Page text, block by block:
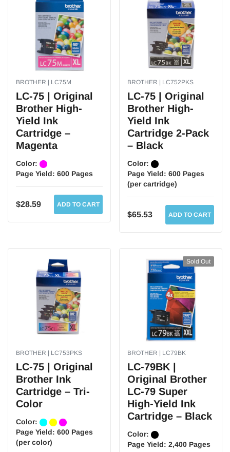
BROTHER | LC75M
LC-75 | Original
Brother High-
Yield Ink
Cartridge –
Magenta
Color:
Page Yield: 600 Pages
$28.59 ADD TO CART
BROTHER | LC752PKS
LC-75 | Original
Brother High-
Yield Ink
Cartridge 2-Pack
– Black
Color:
Page Yield: 600 Pages
(per cartridge)
$65.53 ADD TO CART
BROTHER | LC753PKS
LC-75 | Original
Brother Ink
Cartridge – Tri-
Color
Color:
Page Yield: 600 Pages
(per color)
Sold Out
BROTHER | LC79BK
LC-79BK |
Original Brother
LC-79 Super
High-Yield Ink
Cartridge – Black
Color:
Page Yield: 2,400 Pages